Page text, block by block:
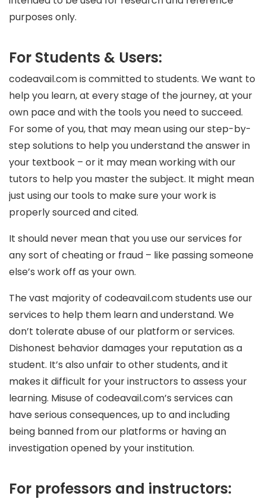
purposes only.
For Students & Users:
codeavail.com is committed to students. We want to
help you learn, at every stage of the journey, at your
own pace and with the tools you need to succeed.
For some of you, that may mean using our step-by-
step solutions to help you understand the answer in
your textbook – or it may mean working with our
tutors to help you master the subject. It might mean
just using our tools to make sure your work is
properly sourced and cited.
It should never mean that you use our services for
any sort of cheating or fraud – like passing someone
else’s work off as your own.
The vast majority of codeavail.com students use our
services to help them learn and understand. We
don’t tolerate abuse of our platform or services.
Dishonest behavior damages your reputation as a
student. It’s also unfair to other students, and it
makes it difficult for your instructors to assess your
learning. Misuse of codeavail.com’s services can
have serious consequences, up to and including
being banned from our platforms or having an
investigation opened by your institution.
For professors and instructors: